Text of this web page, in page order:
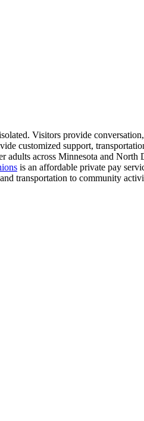
Visitors provide
customized support,
adults across Minnesota and North
is an affordable private pay
transportation to community